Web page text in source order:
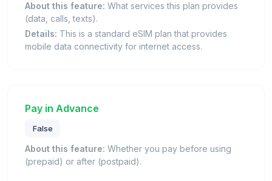
About this feature: What services this plan provides
(data, calls, texts).
Details: This is a standard eSIM plan that provides
mobile data connectivity for internet access.
Pay in Advance
False
About this feature: Whether you pay before using
(prepaid) or after (postpaid).